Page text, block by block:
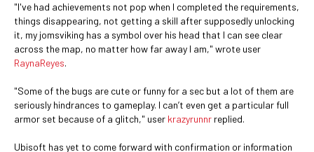
"I've had achievements not pop when I completed the requirements,
things disappearing, not getting a skill after supposedly unlocking
it, my jomsviking has a symbol over his head that I can see clear
across the map, no matter how far away I am," wrote user
RaynaReyes.
"Some of the bugs are cute or funny for a sec but a lot of them are
seriously hindrances to gameplay. I can’t even get a particular full
armor set because of a glitch," user krazyrunnr replied.
Ubisoft has yet to come forward with confirmation or information